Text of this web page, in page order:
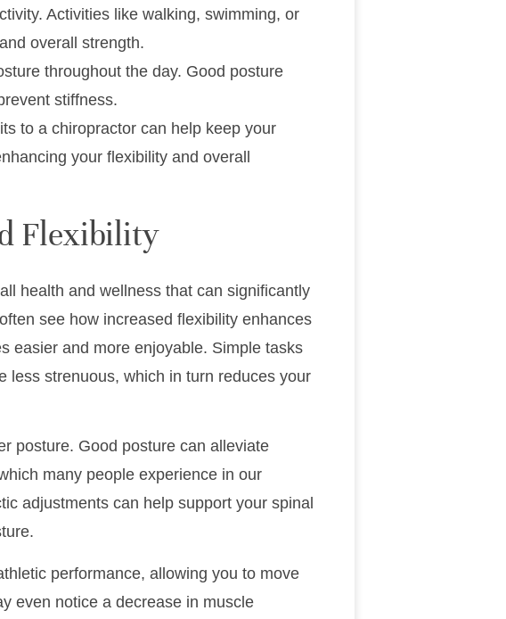
Activities like walking, swimming, or
overall strength.
throughout the day. Good posture
stiffness.
to a chiropractor can help keep your
your flexibility and overall
Flexibility
health and wellness that can significantly
see how increased flexibility enhances
easier and more enjoyable. Simple tasks
less strenuous, which in turn reduces your
posture. Good posture can alleviate
many people experience in our
adjustments can help support your spinal
performance, allowing you to move
even notice a decrease in muscle